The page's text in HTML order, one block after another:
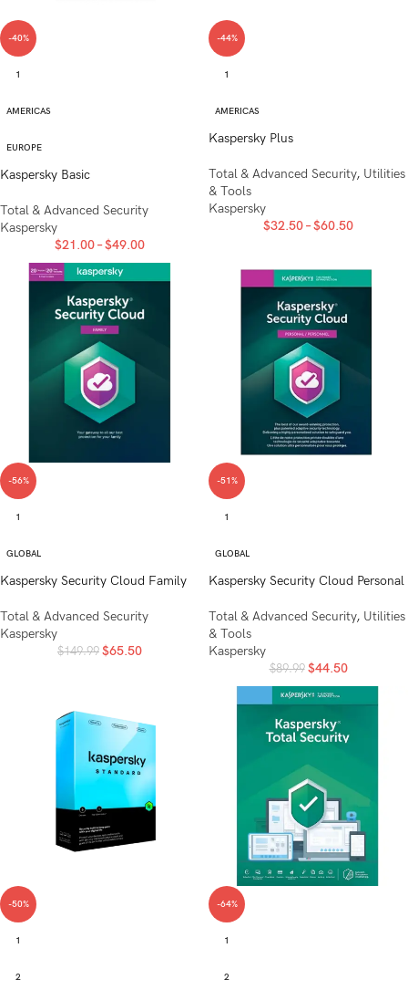
-40%
1
AMERICAS
EUROPE
Kaspersky Basic
Total & Advanced Security
Kaspersky
$21.00–$49.00
-44%
1
AMERICAS
Kaspersky Plus
Total & Advanced Security, Utilities
& Tools
Kaspersky
$32.50–$60.50
-56%
1
GLOBAL
Kaspersky Security Cloud Family
Total & Advanced Security
Kaspersky
$149.99 $65.50
-51%
1
GLOBAL
Kaspersky Security Cloud Personal
Total & Advanced Security, Utilities
& Tools
Kaspersky
$89.99 $44.50
-50%
1
2
-64%
1
2